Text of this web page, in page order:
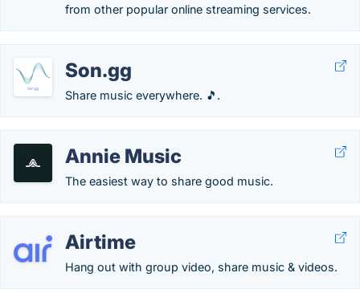
from other popular online streaming services.
Son.gg
Share music everywhere. 🎵.
Annie Music
The easiest way to share good music.
Airtime
Hang out with group video, share music & videos.